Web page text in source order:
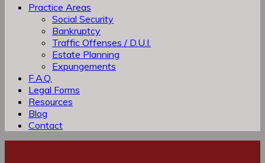
Practice Areas
Social Security
Bankruptcy
Traffic Offenses / D.U.I.
Estate Planning
Expungements
F.A.Q.
Legal Forms
Resources
Blog
Contact